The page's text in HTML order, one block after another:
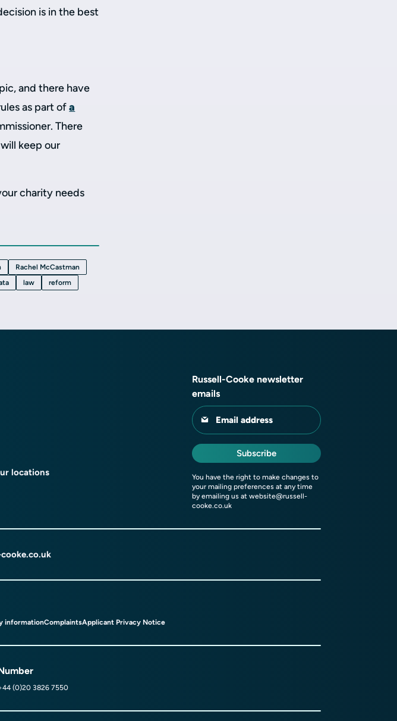
is in the best
and there have
as part ofa
There
keep our
charity needs
Rachel McCastman
law
reform
locations
Russell-Cooke newsletter
emails
Email address
Subscribe
You have the right to make changes to
your mailing preferences at any time
by emailing us at website@russell-
cooke.co.uk
informationComplaintsApplicant Privacy Notice
(0)20 3826 7550